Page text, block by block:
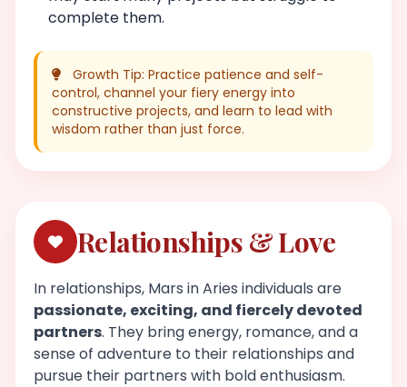
complete them.
Growth Tip: Practice patience and self-
control, channel your fiery energy into
constructive projects, and learn to lead with
wisdom rather than just force.
Relationships & Love
In relationships, Mars in Aries individuals are
passionate, exciting, and fiercely devoted
partners. They bring energy, romance, and a
sense of adventure to their relationships and
pursue their partners with bold enthusiasm.